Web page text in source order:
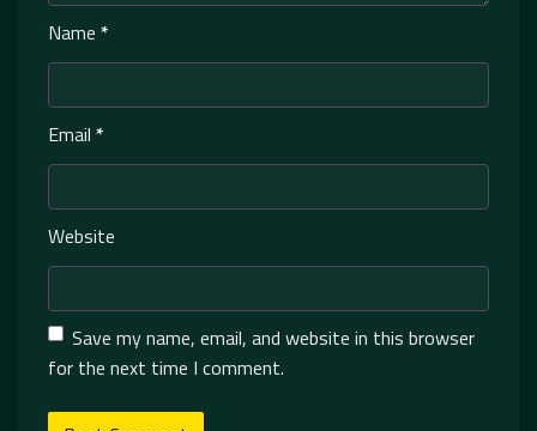
Name *
Email *
Website
Save my name, email, and website in this browser
for the next time I comment.